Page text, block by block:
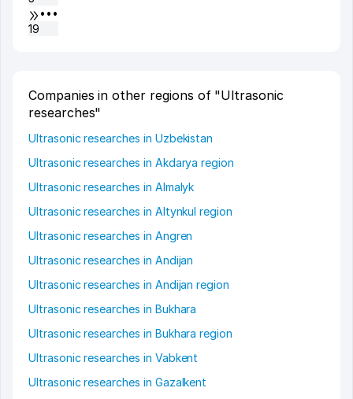
•••
19
Companies in other regions of "Ultrasonic
researches"
Ultrasonic researches in Uzbekistan
Ultrasonic researches in Akdarya region
Ultrasonic researches in Almalyk
Ultrasonic researches in Altynkul region
Ultrasonic researches in Angren
Ultrasonic researches in Andijan
Ultrasonic researches in Andijan region
Ultrasonic researches in Bukhara
Ultrasonic researches in Bukhara region
Ultrasonic researches in Vabkent
Ultrasonic researches in Gazalkent